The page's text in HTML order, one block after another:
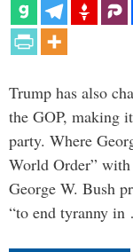
Trump has also
the GOP, making
party. Where
World Order”
George W. Bush
“to end tyranny